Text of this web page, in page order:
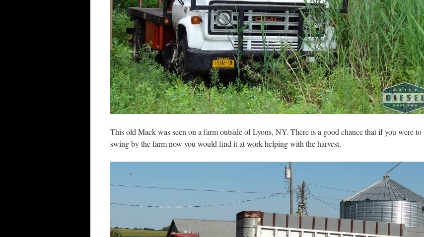
This old Mack was seen on a farm outside of Lyons, NY. There is a good chance that if you were to
swing by the farm now you would find it at work helping with the harvest.